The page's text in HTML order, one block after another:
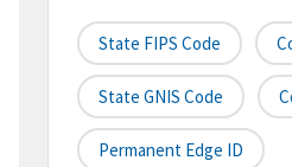
State FIPS Code
State GNIS Code
Permanent Edge ID